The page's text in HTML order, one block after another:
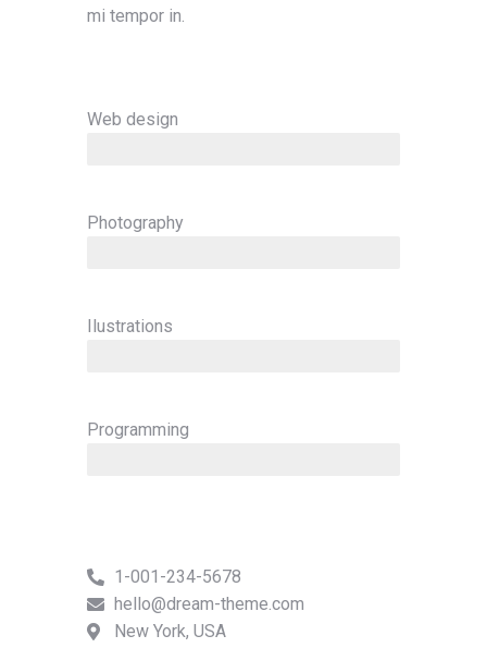
mi tempor in.
Web design
Photography
Ilustrations
Programming
1-001-234-5678
hello@dream-theme.com
New York, USA